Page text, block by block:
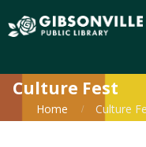
Culture Fest
Home Culture